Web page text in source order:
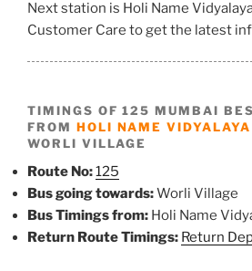
Next station is Holi Name
Customer Care to get the latest
TIMINGS OF 125 MUMBAI
FROM HOLI NAME VIDYALAYA
WORLI VILLAGE
Route No:125
Bus going towards:Worli Village
Bus Timings from: Holi Name
Return Route Timings: Return